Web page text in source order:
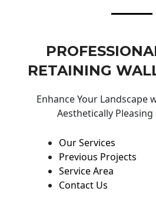
RETAINING
Enhance Your Landscape
Aesthetically Pleasing
Our Services
Previous Projects
Service Area
Contact Us